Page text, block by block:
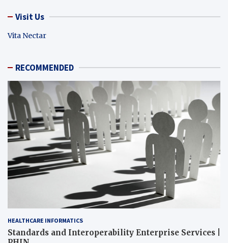
Visit Us
Vita Nectar
RECOMMENDED
HEALTHCARE INFORMATICS
Standards and Interoperability Enterprise Services |